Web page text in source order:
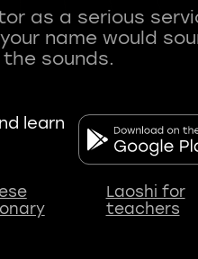
as a serious
name would
learn
Laoshi for
teachers